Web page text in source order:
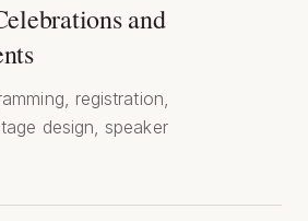
and
registration,
design, speaker